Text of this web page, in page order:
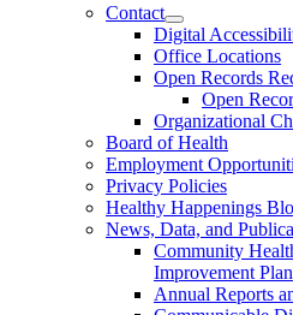
Contact
Digital
Office Locations
Open Records
Open
Organizational
Board of Health
Employment
Privacy Policies
Healthy Happenings
News, Data, and
Community
Improvement Plan
Annual Reports